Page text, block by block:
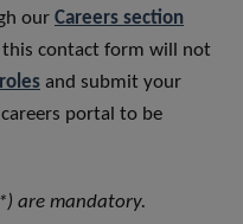
our Careers section
contact form will not
and submit your
portal to be
are mandatory.